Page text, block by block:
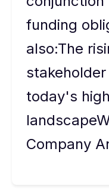
funding
also:The
today's
Company